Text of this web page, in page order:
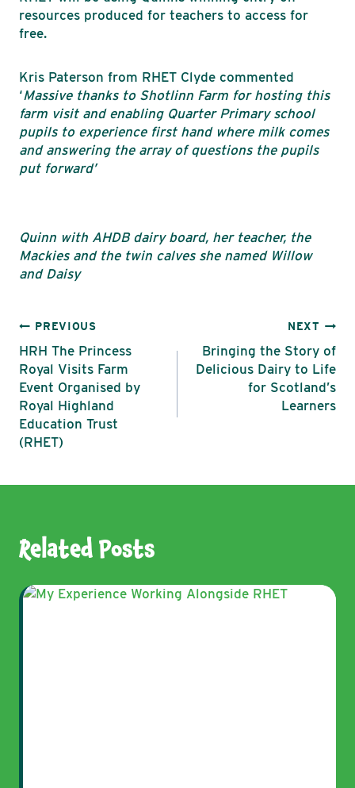
resources produced for teachers to access for
free.
Kris Paterson from RHET Clyde commented
‘Massive thanks to Shotlinn Farm for hosting this
farm visit and enabling Quarter Primary school
pupils to experience first hand where milk comes
and answering the array of questions the pupils
put forward’
Quinn with AHDB dairy board, her teacher, the
Mackies and the twin calves she named Willow
and Daisy
Post
navigation
PREVIOUS
HRH The Princess
Royal Visits Farm
Event Organised by
Royal Highland
Education Trust
(RHET)
NEXT
Bringing the Story of
Delicious Dairy to Life
for Scotland’s
Learners
Related Posts